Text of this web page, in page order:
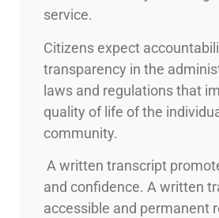
service.
Citizens expect
transparency in the
laws and regulations that
quality of life of the
community.
A written transcript
and confidence. A written
accessible and permanent